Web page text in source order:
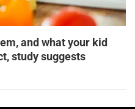
and what your kid
study suggests